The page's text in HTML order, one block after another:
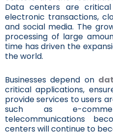
Data centers are
electronic transactions,
and social media. The
processing of large
time has driven the
the world.
Businesses depend on
critical applications,
provide services to users
such as e-
telecommunications
centers will continue to